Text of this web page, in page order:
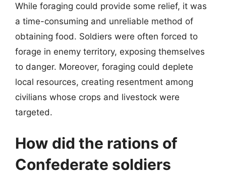
While foraging could provide some relief, it was
a time-consuming and unreliable method of
obtaining food. Soldiers were often forced to
forage in enemy territory, exposing themselves
to danger. Moreover, foraging could deplete
local resources, creating resentment among
civilians whose crops and livestock were
targeted.
How did the rations of
Confederate soldiers